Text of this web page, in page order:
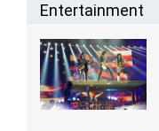
Entertainment